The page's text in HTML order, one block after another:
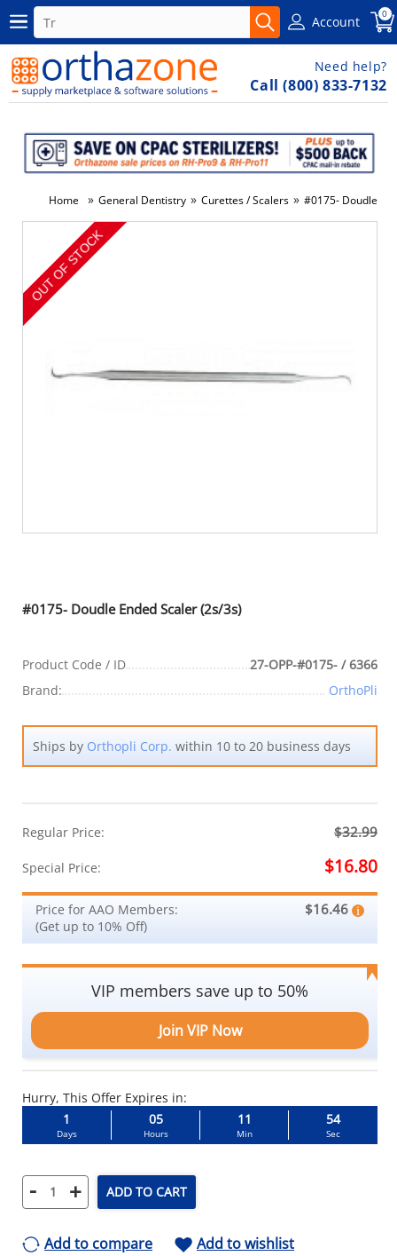
Account 0
Need help?
Call (800) 833-7132
Home » General Dentistry » Curettes / Scalers » #0175- Doudle
-49%
#0175- Doudle Ended Scaler (2s/3s)
Product Code / ID
27-OPP-#0175- / 6366
Brand:
OrthoPli
Ships by Orthopli Corp. within 10 to 20 business days
Regular Price: $32.99
Special Price: $16.80
Price for AAO Members:
(Get up to 10% Off)
$16.46
VIP members save up to 50%
Join VIP Now
Hurry, This Offer Expires in:
1
Days
05
Hours
11
Min
53
Sec
- + ADD TO CART
Add to compare Add to wishlist